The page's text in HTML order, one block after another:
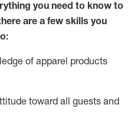
you need to know to
are a few skills you
of apparel products
toward all guests and